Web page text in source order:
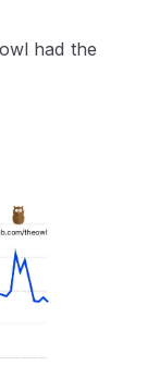
had the